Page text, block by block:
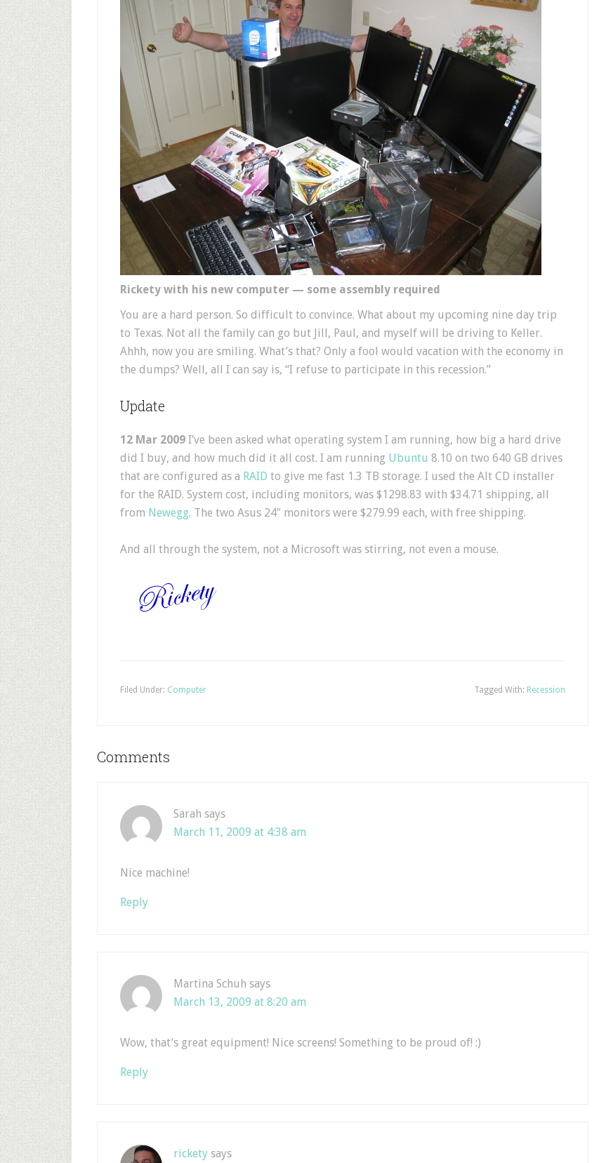
Rickety with his new computer — some assembly required
You are a hard person. So difficult to convince. What about my upcoming nine day trip
to Texas. Not all the family can go but Jill, Paul, and myself will be driving to Keller.
Ahhh, now you are smiling. What’s that? Only a fool would vacation with the economy in
the dumps? Well, all I can say is, “I refuse to participate in this recession.”
Update
12 Mar 2009 I’ve been asked what operating system I am running, how big a hard drive
did I buy, and how much did it all cost. I am running Ubuntu 8.10 on two 640 GB drives
that are configured as a RAID to give me fast 1.3 TB storage. I used the Alt CD installer
for the RAID. System cost, including monitors, was $1298.83 with $34.71 shipping, all
from Newegg. The two Asus 24″ monitors were $279.99 each, with free shipping.
And all through the system, not a Microsoft was stirring, not even a mouse.
Filed Under: Computer Tagged With: Recession
Comments
Sarah says
March 11, 2009 at 4:38 am
Nice machine!
Reply
Martina Schuh says
March 13, 2009 at 8:20 am
Wow, that’s great equipment! Nice screens! Something to be proud of! :)
Reply
rickety says